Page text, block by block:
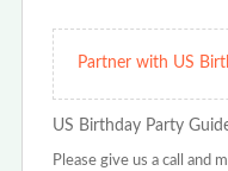
Partner with US
US Birthday Party
Please give us a call and